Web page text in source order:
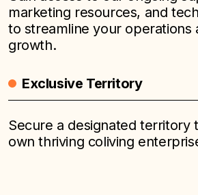
marketing resources, and
to streamline your operations
growth.
Exclusive Territory
Secure a designated territory
own thriving coliving